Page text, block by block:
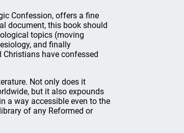
Confession, offers a fine
document, this book should
topics (moving
and finally
have confessed
Not only does it
but it also expounds
a way accessible even to the
of any Reformed or